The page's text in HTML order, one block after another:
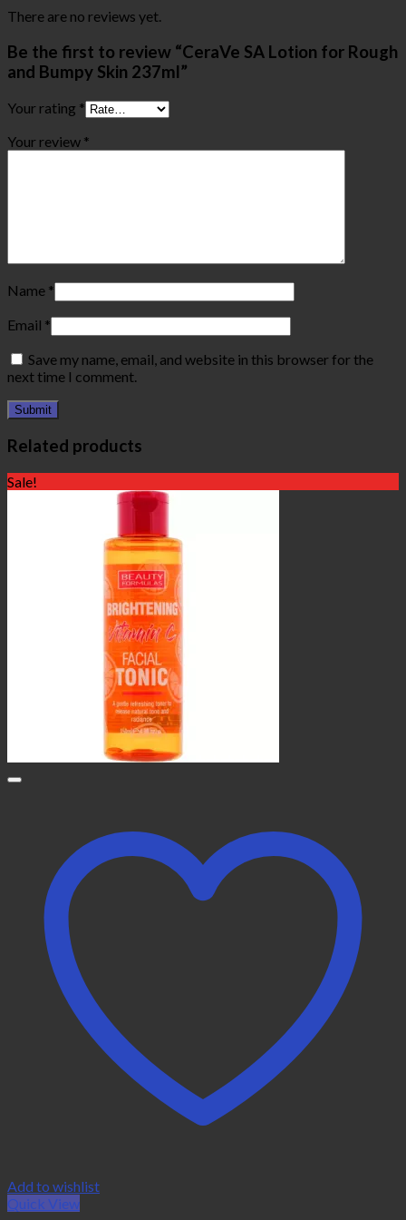
There are no reviews yet.
Be the first to review “CeraVe SA Lotion for Rough
and Bumpy Skin 237ml”
Your rating *
Your review *
Name *
Email *
Save my name, email, and website in this browser for the
next time I comment.
Related products
Sale!
Add to wishlist
Quick View